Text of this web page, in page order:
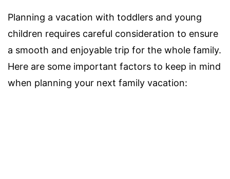
Planning a vacation with toddlers and young
children requires careful consideration to ensure
a smooth and enjoyable trip for the whole family.
Here are some important factors to keep in mind
when planning your next family vacation: